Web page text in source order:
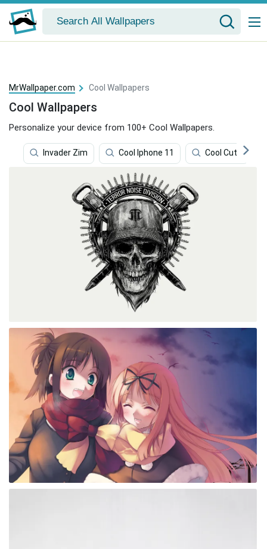
MrWallpaper.com Cool Wallpapers
Cool Wallpapers
Personalize your device from 100+ Cool Wallpapers.
Invader Zim Cool Iphone 11 Cool Cute